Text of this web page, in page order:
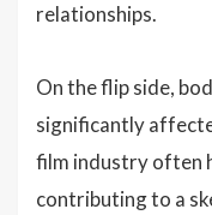
relationships.
On the flip side,
significantly
film industry often
contributing to a